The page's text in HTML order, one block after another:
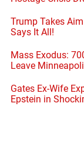
Trump Takes
Says It All!
Mass Exodus:
Leave
Gates Ex-Wife
Epstein in